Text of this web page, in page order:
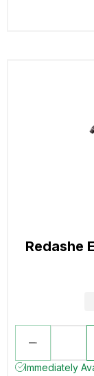
Redashe
Immediately